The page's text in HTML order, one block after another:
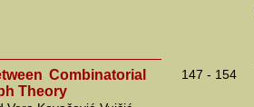
Combinatorial
Theory
147 - 154